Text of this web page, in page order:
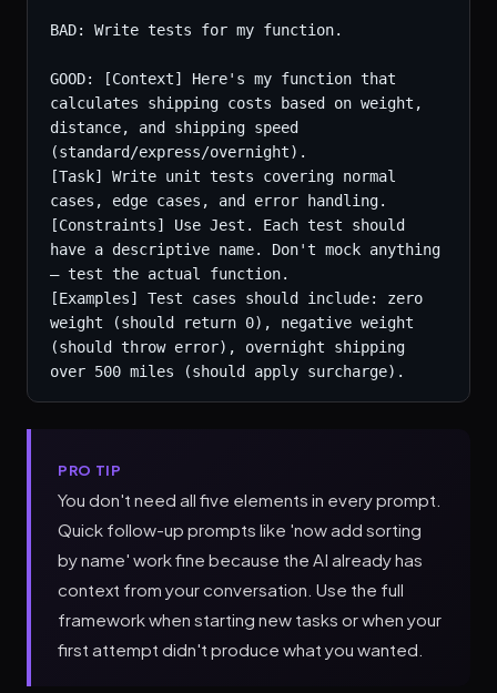
BAD: Write tests for my function.
GOOD: [Context] Here's my function that
calculates shipping costs based on weight,
distance, and shipping speed
(standard/express/overnight).
[Task] Write unit tests covering normal
cases, edge cases, and error handling.
[Constraints] Use Jest. Each test should
have a descriptive name. Don't mock anything
— test the actual function.
[Examples] Test cases should include: zero
weight (should return 0), negative weight
(should throw error), overnight shipping
over 500 miles (should apply surcharge).
PRO TIP
You don't need all five elements in every prompt.
Quick follow-up prompts like 'now add sorting
by name' work fine because the AI already has
context from your conversation. Use the full
framework when starting new tasks or when your
first attempt didn't produce what you wanted.